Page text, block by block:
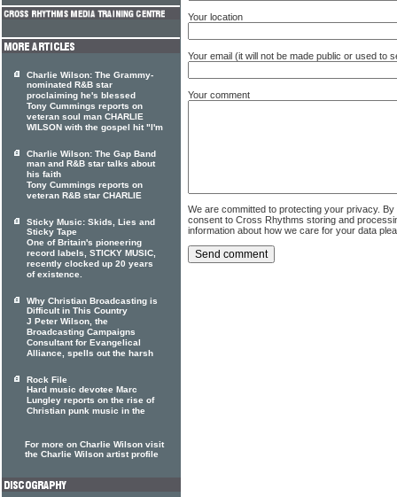
Your location
Your email (it will not be made public or used to
Your comment
We are committed to protecting your privacy.
consent to Cross Rhythms storing and
information about how we care for your data
Charlie Wilson: The Grammy-
nominated R&B star
proclaiming he's blessed
Tony Cummings reports on
veteran soul man CHARLIE
WILSON with the gospel hit "I'm
Charlie Wilson: The Gap Band
man and R&B star talks about
his faith
Tony Cummings reports on
veteran R&B star CHARLIE
Sticky Music: Skids, Lies and
Sticky Tape
One of Britain's pioneering
record labels, STICKY MUSIC,
recently clocked up 20 years
of existence.
Why Christian Broadcasting is
Difficult in This Country
J Peter Wilson, the
Broadcasting Campaigns
Consultant for Evangelical
Alliance, spells out the harsh
Rock File
Hard music devotee Marc
Lungley reports on the rise of
Christian punk music in the
For more on Charlie Wilson visit
the Charlie Wilson artist profile